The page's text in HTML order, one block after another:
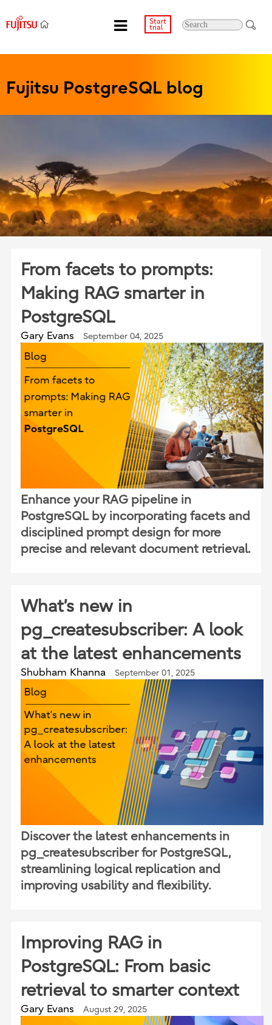
Start
trial
Fujitsu PostgreSQL blog
From facets to prompts:
Making RAG smarter in
PostgreSQL
Gary Evans September 04, 2025
Enhance your RAG pipeline in
PostgreSQL by incorporating facets and
disciplined prompt design for more
precise and relevant document retrieval.
What’s new in
pg_createsubscriber: A look
at the latest enhancements
Shubham Khanna September 01, 2025
Discover the latest enhancements in
pg_createsubscriber for PostgreSQL,
streamlining logical replication and
improving usability and flexibility.
Improving RAG in
PostgreSQL: From basic
retrieval to smarter context
Gary Evans August 29, 2025